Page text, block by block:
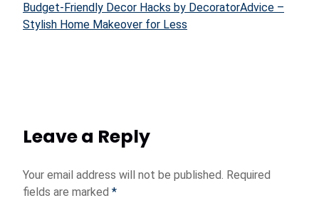
Budget-Friendly Decor Hacks by DecoratorAdvice –
Stylish Home Makeover for Less
Leave a Reply
Your email address will not be published. Required
fields are marked *